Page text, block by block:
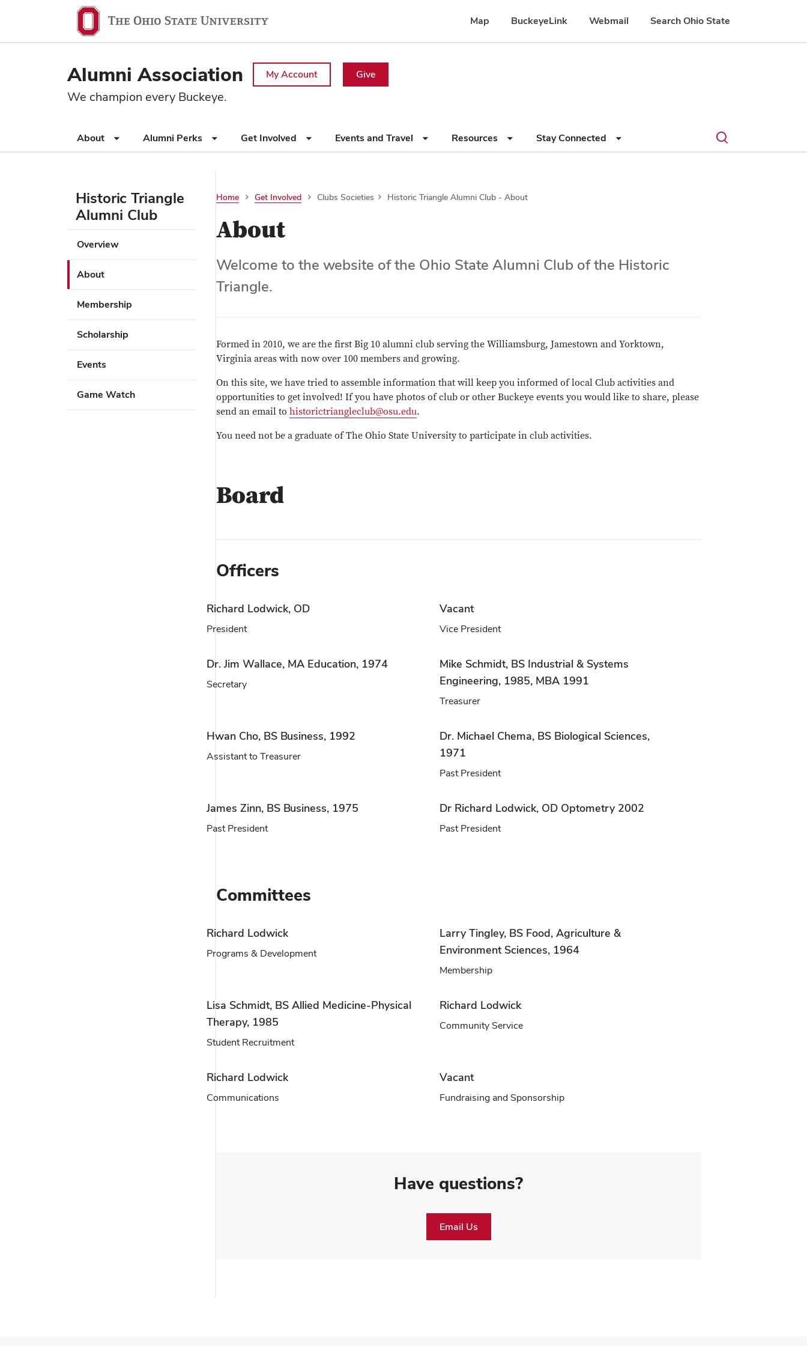
SKIP TO MAIN CONTENT
Map BuckeyeLink Webmail Search Ohio State
Alumni Association
We champion every Buckeye.
My Account Give
appropriate
open
or
submenus.
Use
or
About Alumni Perks Get Involved Events and Travel Resources Stay Connected
Search
Submit
search
Toggle
search
Historic Triangle
Alumni Club
key
open
close
Enter
Overview
About
Membership
Scholarship
Events
Game Watch
Home Get Involved Clubs Societies Historic Triangle Alumni Club - About
About
Welcome to the website of the Ohio State Alumni Club of the Historic
Triangle.
Formed in 2010, we are the first Big 10 alumni club serving the Williamsburg, Jamestown and Yorktown,
Virginia areas with now over 100 members and growing.
On this site, we have tried to assemble information that will keep you informed of local Club activities and
opportunities to get involved! If you have photos of club or other Buckeye events you would like to share, please
send an email to historictriangleclub@osu.edu.
You need not be a graduate of The Ohio State University to participate in club activities.
Board
Officers
Richard Lodwick, OD
President
Vacant
Vice President
Dr. Jim Wallace, MA Education, 1974
Secretary
Mike Schmidt, BS Industrial & Systems
Engineering, 1985, MBA 1991
Treasurer
Hwan Cho, BS Business, 1992
Assistant to Treasurer
Dr. Michael Chema, BS Biological Sciences,
1971
Past President
James Zinn, BS Business, 1975
Past President
Dr Richard Lodwick, OD Optometry 2002
Past President
Committees
Richard Lodwick
Programs & Development
Larry Tingley, BS Food, Agriculture &
Environment Sciences, 1964
Membership
Lisa Schmidt, BS Allied Medicine-Physical
Therapy, 1985
Student Recruitment
Richard Lodwick
Community Service
Richard Lodwick
Communications
Vacant
Fundraising and Sponsorship
Have questions?
Email Us